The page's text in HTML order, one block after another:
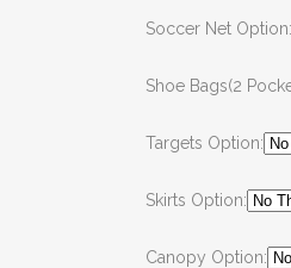
Soccer Net Option:
Shoe Bags(2
Targets Option:
Skirts Option:
Canopy Option: